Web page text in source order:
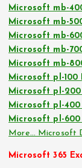
Microsoft mb-
Microsoft mb-
Microsoft mb-
Microsoft mb-
Microsoft mb-
Microsoft pl-100
Microsoft pl-200
Microsoft pl-400
Microsoft pl-600
More… Microsoft
Microsoft 365